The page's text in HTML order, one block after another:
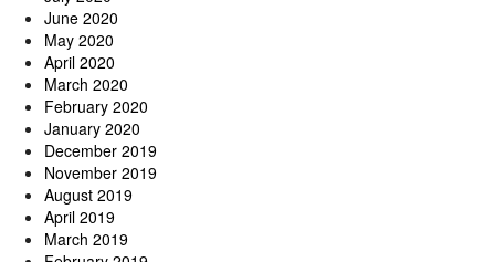
June 2020
May 2020
April 2020
March 2020
February 2020
January 2020
December 2019
November 2019
August 2019
April 2019
March 2019